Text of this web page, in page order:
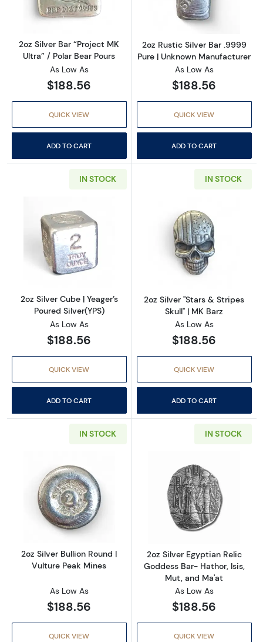
2oz Silver Bar “Project MK
Ultra” / Polar Bear Pours
As Low As
$188.56
QUICK VIEW
ADD TO CART
2oz Rustic Silver Bar .9999
Pure | Unknown Manufacturer
As Low As
$188.56
QUICK VIEW
ADD TO CART
IN STOCK
Read more about2oz Silver Cube | Yeager’s
2oz Silver Cube | Yeager’s
Poured Silver(YPS)
As Low As
$188.56
QUICK VIEW
ADD TO CART
IN STOCK
Read more
2oz Silver "Stars & Stripes
Skull" | MK Barz
As Low As
$188.56
QUICK VIEW
ADD TO CART
IN STOCK
Read more about2oz Silver Bullion Round |
2oz Silver Bullion Round |
Vulture Peak Mines
As Low As
$188.56
QUICK VIEW
IN STOCK
Read more
2oz Silver Egyptian Relic
Goddess Bar- Hathor, Isis,
Mut, and Ma'at
As Low As
$188.56
QUICK VIEW